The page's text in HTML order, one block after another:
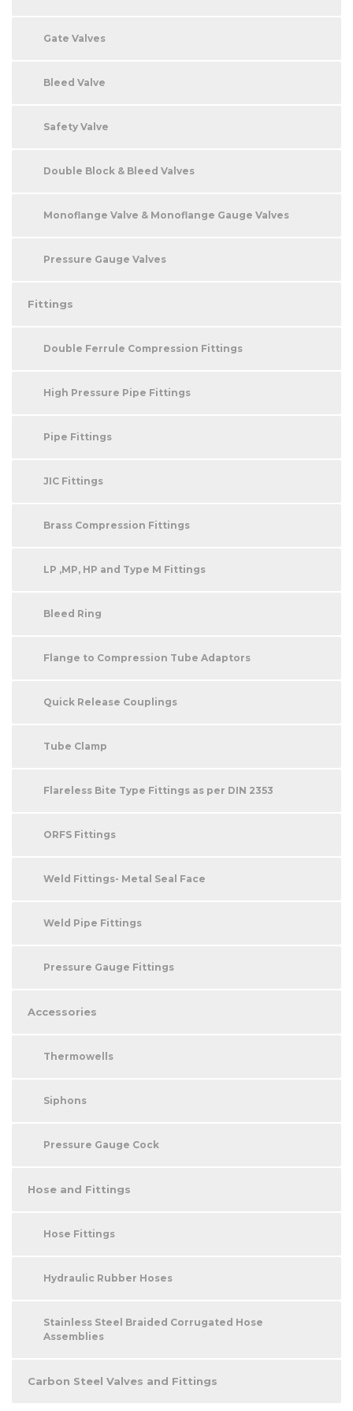
Gate Valves
Bleed Valve
Safety Valve
Double Block & Bleed Valves
Monoflange Valve & Monoflange Gauge Valves
Pressure Gauge Valves
Fittings
Double Ferrule Compression Fittings
High Pressure Pipe Fittings
Pipe Fittings
JIC Fittings
Brass Compression Fittings
LP ,MP, HP and Type M Fittings
Bleed Ring
Flange to Compression Tube Adaptors
Quick Release Couplings
Tube Clamp
Flareless Bite Type Fittings as per DIN 2353
ORFS Fittings
Weld Fittings- Metal Seal Face
Weld Pipe Fittings
Pressure Gauge Fittings
Accessories
Thermowells
Siphons
Pressure Gauge Cock
Hose and Fittings
Hose Fittings
Hydraulic Rubber Hoses
Stainless Steel Braided Corrugated Hose
Assemblies
Carbon Steel Valves and Fittings